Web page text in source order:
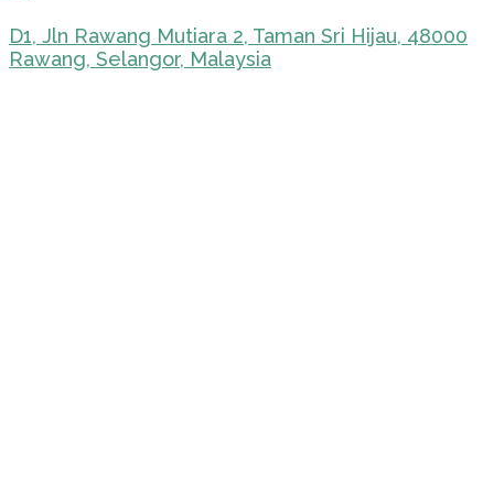
D1, Jln Rawang Mutiara 2, Taman Sri Hijau, 48000
Rawang, Selangor, Malaysia